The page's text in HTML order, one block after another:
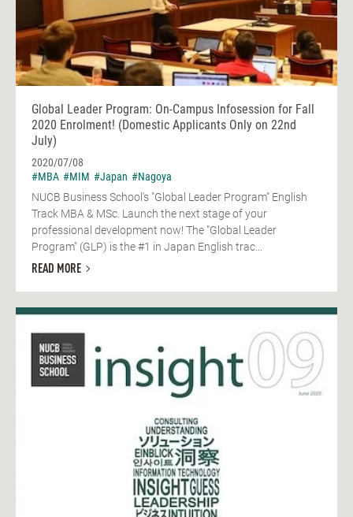
Global Leader Program: On-Campus Infosession for Fall
2020 Enrolment! (Domestic Applicants Only on 22nd
July)
2020/07/08
#MBA #MIM #Japan #Nagoya
NUCB Business School's "Global Leader Program" English
Track MBA & MSc. Launch the next stage of your
professional development now! The "Global Leader
Program" (GLP) is the #1 in Japan English trac...
READ MORE